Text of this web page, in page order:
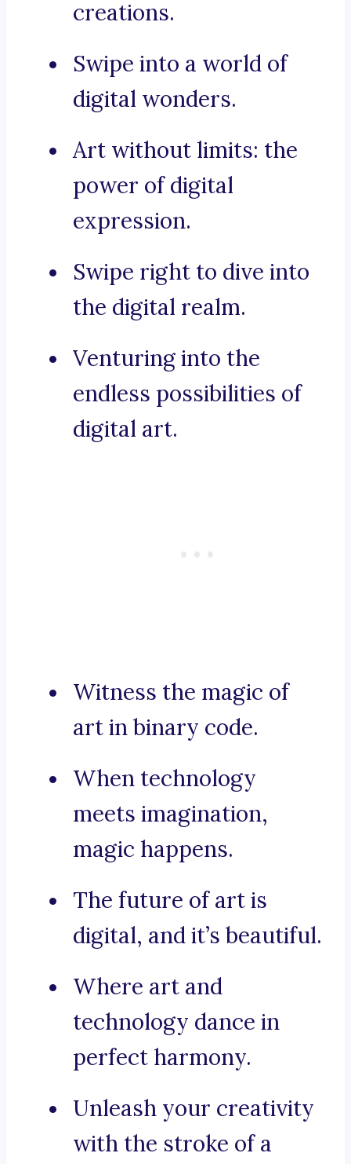
creations.
Swipe into a world of
digital wonders.
Art without limits: the
power of digital
expression.
Swipe right to dive into
the digital realm.
Venturing into the
endless possibilities of
digital art.
Witness the magic of
art in binary code.
When technology
meets imagination,
magic happens.
The future of art is
digital, and it’s beautiful.
Where art and
technology dance in
perfect harmony.
Unleash your creativity
with the stroke of a